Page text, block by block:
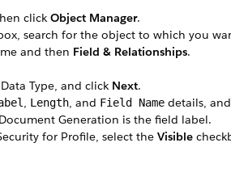
click Object Manager.
search for the object to which you
and then Field & Relationships.
Type, and click Next.
, Length, and Field Namedetails,
Generation is the field label.
for Profile, select the Visible